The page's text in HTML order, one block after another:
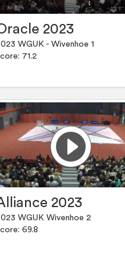
2023
WGUK - Wivenhoe 1
71.2
2023
WGUK Wivenhoe 2
69.8